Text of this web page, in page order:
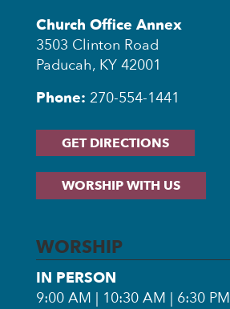
Church Office Annex
3503 Clinton Road
Paducah, KY 42001
Phone: 270-554-1441
GET DIRECTIONS
WORSHIP WITH US
WORSHIP
IN PERSON
9:00 AM | 10:30 AM | 6:30 PM